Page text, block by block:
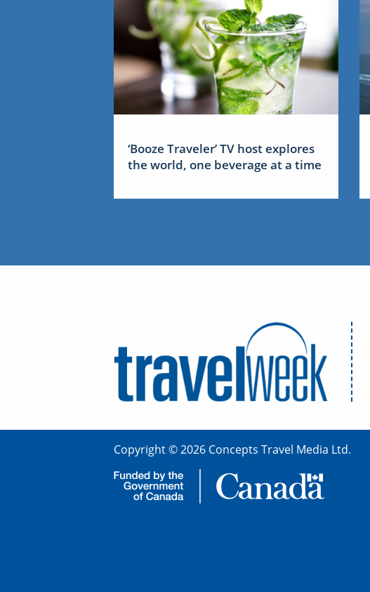
‘Booze Traveler’ TV host explores
the world, one beverage at a time
Copyright © 2026 Concepts Travel Media Ltd.